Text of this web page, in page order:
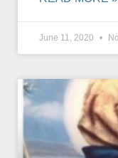
June 11, 2020